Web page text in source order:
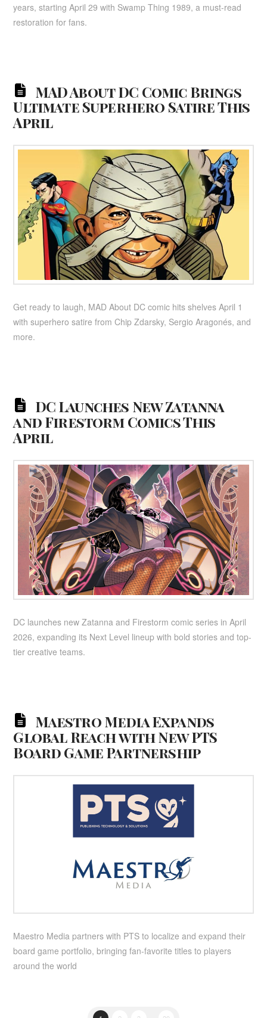
years, starting April 29 with Swamp Thing 1989, a must-read
restoration for fans.
MAD About DC Comic Brings
Ultimate Superhero Satire This
April
Get ready to laugh, MAD About DC comic hits shelves April 1
with superhero satire from Chip Zdarsky, Sergio Aragonés, and
more.
DC Launches New Zatanna
and Firestorm Comics This
April
DC launches new Zatanna and Firestorm comic series in April
2026, expanding its Next Level lineup with bold stories and top-
tier creative teams.
Maestro Media Expands
Global Reach with New PTS
Board Game Partnership
Maestro Media partners with PTS to localize and expand their
board game portfolio, bringing fan-favorite titles to players
around the world